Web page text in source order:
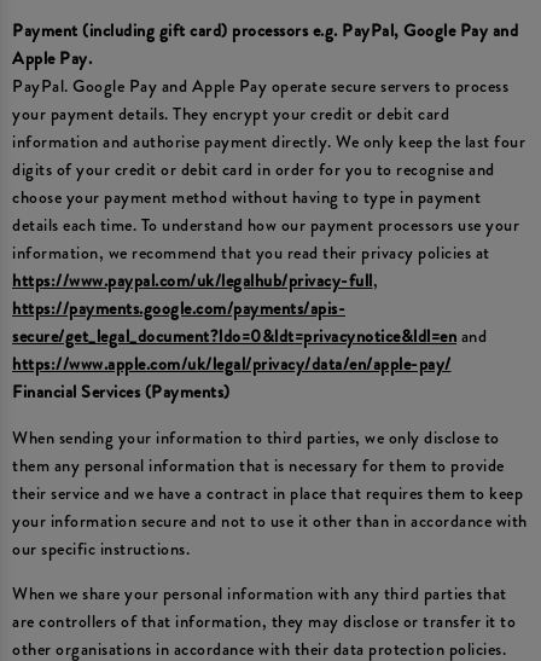
Payment (including gift card) processors e.g. PayPal, Google Pay and
Apple Pay.
PayPal. Google Pay and Apple Pay operate secure servers to process
your payment details. They encrypt your credit or debit card
information and authorise payment directly. We only keep the last four
digits of your credit or debit card in order for you to recognise and
choose your payment method without having to type in payment
details each time. To understand how our payment processors use your
information, we recommend that you read their privacy policies at
https://www.paypal.com/uk/legalhub/privacy-full,
https://payments.google.com/payments/apis-
secure/get_legal_document?ldo=0&ldt=privacynotice&ldl=enand
https://www.apple.com/uk/legal/privacy/data/en/apple-pay/
Financial Services (Payments)
When sending your information to third parties, we only disclose to
them any personal information that is necessary for them to provide
their service and we have a contract in place that requires them to keep
your information secure and not to use it other than in accordance with
our specific instructions.
When we share your personal information with any third parties that
are controllers of that information, they may disclose or transfer it to
other organisations in accordance with their data protection policies.